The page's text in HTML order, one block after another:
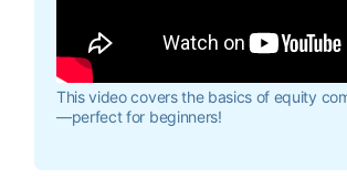
This video covers the basics of equity
—perfect for beginners!